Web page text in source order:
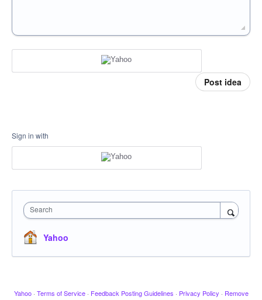
Post idea
Sign in with
Search
Yahoo
Yahoo · Terms of Service · Feedback Posting Guidelines · Privacy Policy · Remove